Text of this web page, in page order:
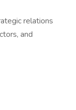
relations
and